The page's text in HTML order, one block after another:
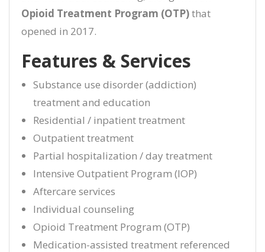
Opioid Treatment Program (OTP)that
opened in 2017.
Features & Services
Substance use disorder (addiction)
treatment and education
Residential / inpatient treatment
Outpatient treatment
Partial hospitalization / day treatment
Intensive Outpatient Program (IOP)
Aftercare services
Individual counseling
Opioid Treatment Program (OTP)
Medication-assisted treatment referenced